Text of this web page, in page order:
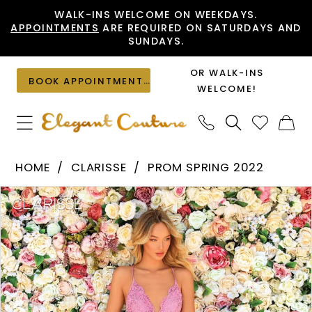
to
content
to
Accessibility
visually
impaired
autoplay
dynamic
content
WALK-INS WELCOME ON WEEKDAYS.
APPOINTMENTS ARE REQUIRED ON SATURDAYS AND
SUNDAYS.
BOOK APPOINTMENT
OR WALK-INS
WELCOME!
810143
|
Elegant
Couture
HOME CLARISSE
PROM SPRING 2022
Products
Views
Carousel
Skip
to
end
PAUSE AUTOPLAY
PREVIOUS SLIDE
NEXT SLIDE
0
1